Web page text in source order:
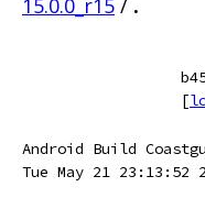
15.0.0_r15 / .
[
Android Build
Tue May 21 23:13:52